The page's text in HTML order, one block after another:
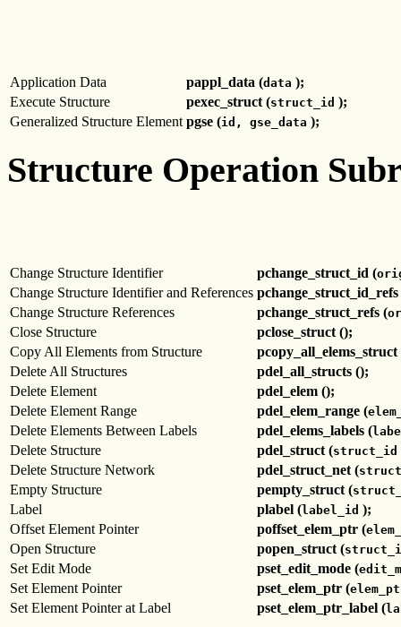
Application Data pappl_data (data );
Execute Structure
pexec_struct (struct_id );
Generalized Structure Element pgse (id, gse_data );
Structure Operation
Change Structure Identifier pchange_struct_id (
Change Structure Identifier and References pchange_struct_id_refs
Change Structure References
pchange_struct_refs (
Close Structure
pclose_struct ();
Copy All Elements from Structure
pcopy_all_elems_struct
Delete All Structures
pdel_all_structs ();
Delete Element
pdel_elem ();
Delete Element Range
pdel_elem_range (
Delete Elements Between Labels pdel_elems_labels (
Delete Structure pdel_struct (struct_id
Delete Structure Network
pdel_struct_net (
Empty Structure pempty_struct (
Label plabel (label_id );
Offset Element Pointer
poffset_elem_ptr (
Open Structure popen_struct (
Set Edit Mode pset_edit_mode (
Set Element Pointer pset_elem_ptr (
Set Element Pointer at Label pset_elem_ptr_label (